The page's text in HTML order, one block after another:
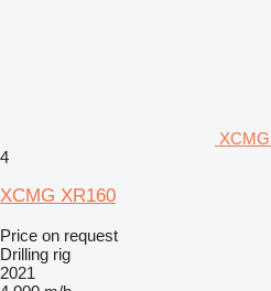
4
XCMG XR160
Price on request
Drilling rig
2021